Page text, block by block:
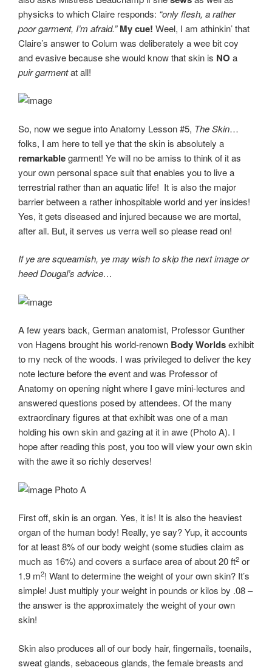
physicks to which Claire responds: “only flesh, a rather
poor garment, I’m afraid.”My cue! Weel, I am athinkin’ that
Claire’s answer to Colum was deliberately a wee bit coy
and evasive because she would know that skin is NO a
puir garmentat all!
So, now we segue into Anatomy Lesson #5, The Skin…
folks, I am here to tell ye that the skin is absolutely a
remarkablegarment! Ye will no be amiss to think of it as
your own personal space suit that enables you to live a
terrestrial rather than an aquatic life! It is also the major
barrier between a rather inhospitable world and yer insides!
Yes, it gets diseased and injured because we are mortal,
after all. But, it serves us verra well so please read on!
If ye are squeamish, ye may wish to skip the next image or
heed Dougal’s advice…
A few years back, German anatomist, Professor Gunther
von Hagens brought his world-renown Body Worldsexhibit
to my neck of the woods. I was privileged to deliver the key
note lecture before the event and was Professor of
Anatomy on opening night where I gave mini-lectures and
answered questions posed by attendees. Of the many
extraordinary figures at that exhibit was one of a man
holding his own skin and gazing at it in awe (Photo A). I
hope after reading this post, you too will view your own skin
with the awe it so richly deserves!
Photo A
First off, skin is an organ. Yes, it is! It is also the heaviest
organ of the human body! Really, ye say? Yup, it accounts
for at least 8% of our body weight (some studies claim as
much as 16%) and covers a surface area of about 20 ft2 or
1.9 m2! Want to determine the weight of your own skin? It’s
simple! Just multiply your weight in pounds or kilos by .08 –
the answer is the approximately the weight of your own
skin!
Skin also produces all of our body hair, fingernails, toenails,
sweat glands, sebaceous glands, the female breasts and